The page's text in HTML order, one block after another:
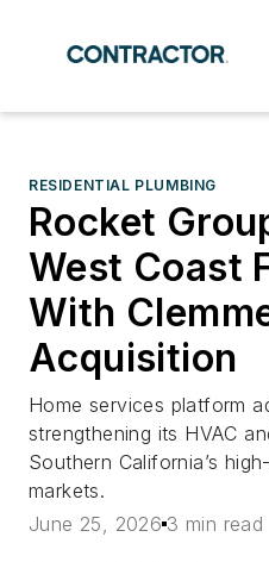
RESIDENTIAL PLUMBING
Rocket
West Coast
With
Acquisition
Home services platform
strengthening its HVAC
Southern California’s
markets.
June 25, 2026 3 min read